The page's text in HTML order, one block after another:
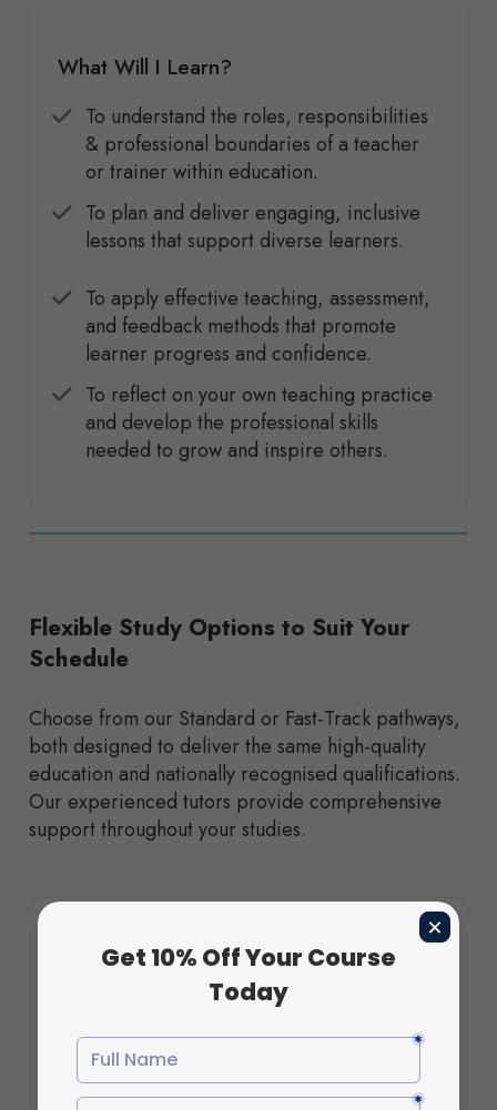
What Will I Learn?
To understand the roles, responsibilities
& professional boundaries of a teacher
or trainer within education.
To plan and deliver engaging, inclusive
lessons that support diverse learners.
To apply effective teaching, assessment,
and feedback methods that promote
learner progress and confidence.
To reflect on your own teaching practice
and develop the professional skills
needed to grow and inspire others.
Flexible Study Options to Suit Your
Schedule
Choose from our Standard or Fast-Track pathways,
both designed to deliver the same high-quality
education and nationally recognised qualifications.
Our experienced tutors provide comprehensive
support throughout your studies.
Flexible payment plan available at checkout